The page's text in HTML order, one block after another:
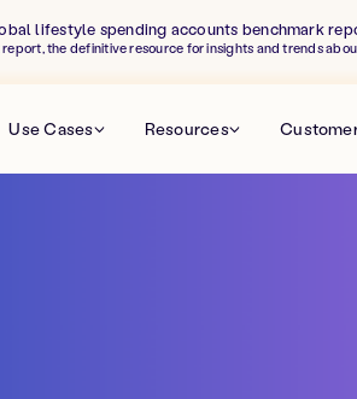
lifestyle spending accounts benchmark
the definitive resource for insights and trends
Use Cases Resources